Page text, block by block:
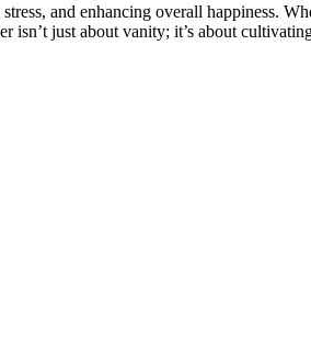
and enhancing overall happiness.
just about vanity; it’s about